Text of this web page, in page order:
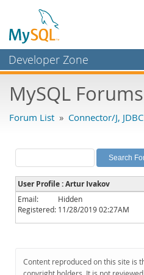
Developer Zone
Bugs
Labs
Planet MySQL
News and Events
Community
Downloads
MySQL Forums
Forum List » Connector/J,
User Profile : Artur Ivakov
Email:
Hidden
Registered: 11/28/2019 02:27AM
Content reproduced on this site is